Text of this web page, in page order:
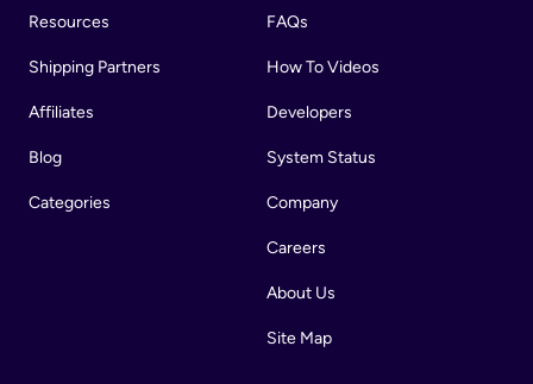
Resources
Shipping Partners
Affiliates
Blog
Categories
FAQs
How To Videos
Developers
System Status
Company
Careers
About Us
Site Map